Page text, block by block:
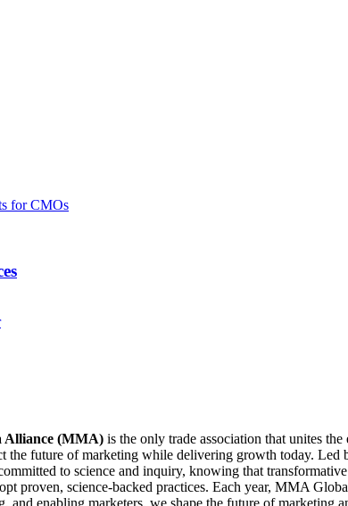
for CMOs
Alliance (MMA) is the only trade association that unites
the future of marketing while delivering growth today. Led
to science and inquiry, knowing that
proven, science-backed practices. Each year, MMA